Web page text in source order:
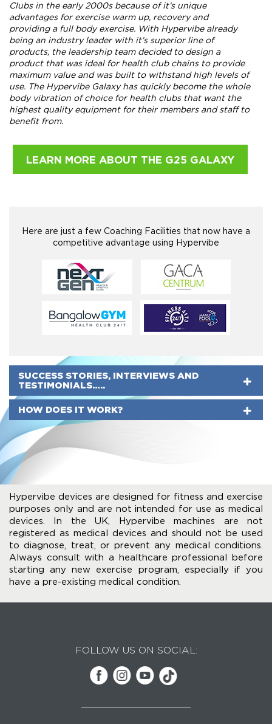
Clubs in the early 2000s because of it’s unique
advantages for exercise warm up, recovery and
providing a full body exercise. With Hypervibe already
being an industry leader with it’s superior line of
products, the leadership team decided to design a
product that was ideal for health club chains to provide
maximum value and was built to withstand high levels of
use. The Hypervibe Galaxy has quickly become the whole
body vibration of choice for health clubs that want the
highest quality equipment for their members and staff to
benefit from.
LEARN MORE ABOUT THE G25 GALAXY
Here are just a few Coaching Facilities that now have a
competitive advantage using Hypervibe
SUCCESS STORIES, INTERVIEWS AND
TESTIMONIALS…..
HOW DOES IT WORK?
Hypervibe devices are designed for fitness and exercise
purposes only and are not intended for use as medical
devices. In the UK, Hypervibe machines are not
registered as medical devices and should not be used
to diagnose, treat, or prevent any medical conditions.
Always consult with a healthcare professional before
starting any new exercise program, especially if you
have a pre-existing medical condition.
FOLLOW US ON SOCIAL: